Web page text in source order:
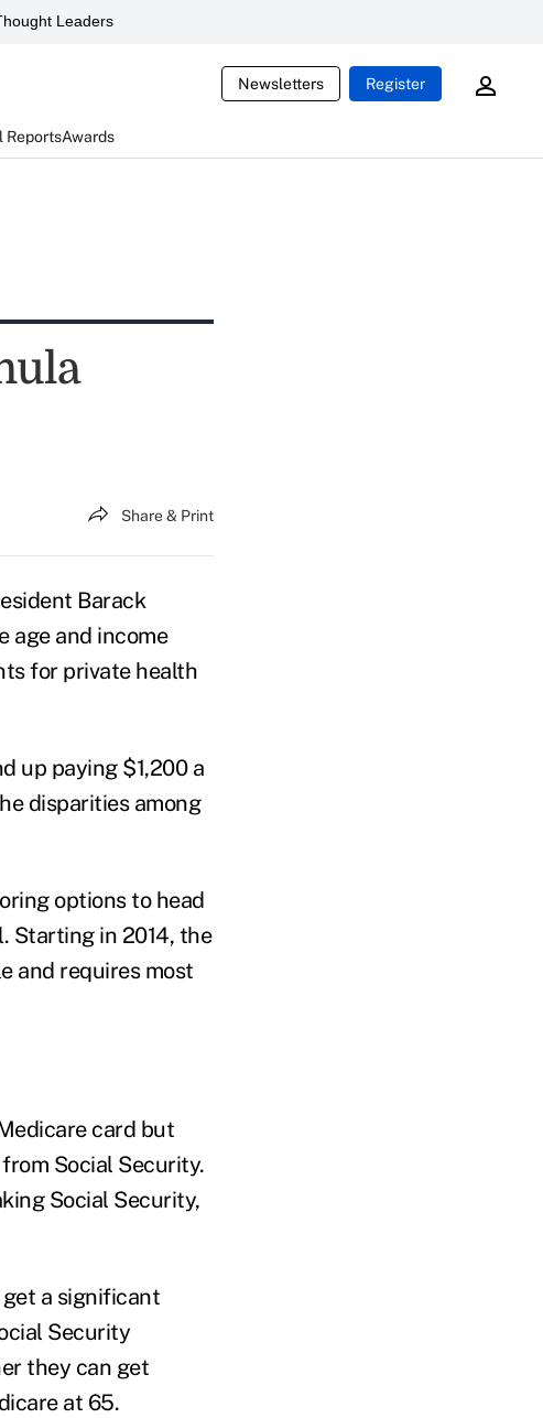
Leaders
Newsletters Register
ReportsAwards
Share & Print
Barack
age and income
for private health
up paying $1,200 a
disparities among
options to head
Starting in 2014, the
and requires most
card but
Social Security.
Social Security,
a significant
Security
they can get
at 65.